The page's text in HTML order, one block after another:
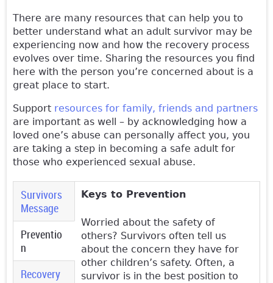
There are many resources that can help you to
better understand what an adult survivor may be
experiencing now and how the recovery process
evolves over time. Sharing the resources you find
here with the person you’re concerned about is a
great place to start.
Support resources for family, friends and partners
are important as well – by acknowledging how a
loved one’s abuse can personally affect you, you
are taking a step in becoming a safe adult for
those who experienced sexual abuse.
Survivors
Message
Preventio
n
Recovery
Keys to Prevention
Worried about the safety of
others? Survivors often tell us
about the concern they have for
other children’s safety. Often, a
survivor is in the best position to